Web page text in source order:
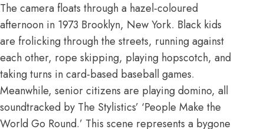
The camera floats through a hazel-coloured
afternoon in 1973 Brooklyn, New York. Black kids
are frolicking through the streets, running against
each other, rope skipping, playing hopscotch, and
taking turns in card-based baseball games.
Meanwhile, senior citizens are playing domino, all
soundtracked by The Stylistics’ ‘People Make the
World Go Round.’ This scene represents a bygone